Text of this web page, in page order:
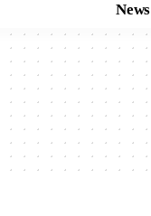
News